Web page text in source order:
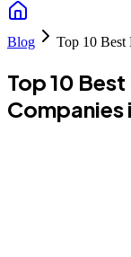
Blog Top 10 Best
Top 10
Companies